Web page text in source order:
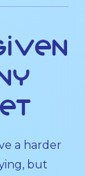
a harder
but